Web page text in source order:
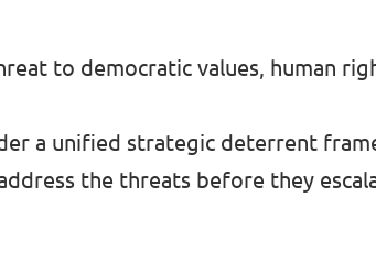
to democratic values, human
a unified strategic deterrent
the threats before they